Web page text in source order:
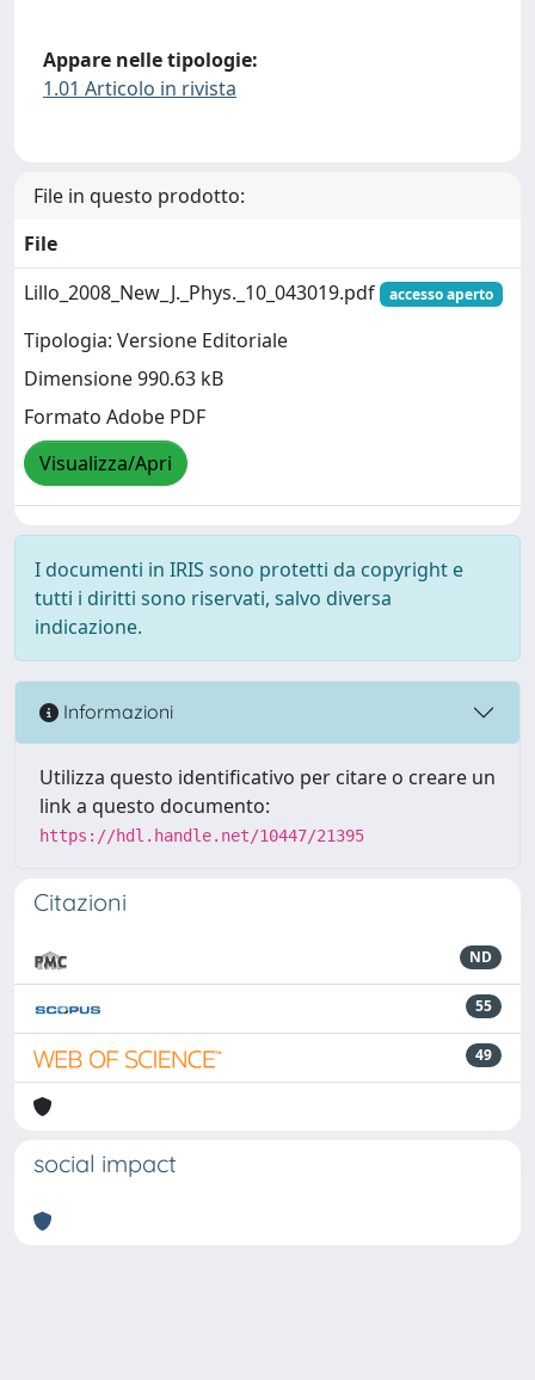
Appare nelle tipologie:
1.01 Articolo in rivista
File in questo prodotto:
File
Lillo_2008_New_J._Phys._10_043019.pdf
accesso aperto
Tipologia: Versione Editoriale
Dimensione 990.63 kB
Formato Adobe PDF
Visualizza/Apri
I documenti in IRIS sono protetti da copyright e
tutti i diritti sono riservati, salvo diversa
indicazione.
Informazioni
Utilizza questo identificativo per citare o creare un
link a questo documento:
https://hdl.handle.net/10447/21395
Citazioni
ND
55
49
social impact